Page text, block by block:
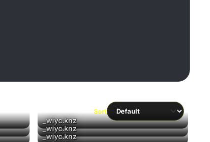
Sort
▶
_wiyc.knz
▶
_wiyc.knz
_wiyc.knz